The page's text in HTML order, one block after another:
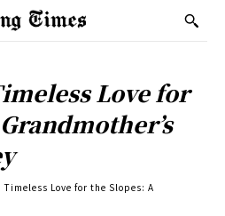
Love for
Love for the Slopes: A